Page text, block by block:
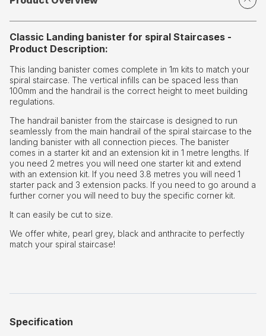
Classic Landing banister for spiral Staircases -
Product Description:
This landing banister comes complete in 1m kits to match your
spiral staircase. The vertical infills can be spaced less than
100mm and the handrail is the correct height to meet building
regulations.
The handrail banister from the staircase is designed to run
seamlessly from the main handrail of the spiral staircase to the
landing banister with all connection pieces. The banister
comes in a starter kit and an extension kit in 1 metre lengths. If
you need 2 metres you will need one starter kit and extend
with an extension kit. If you need 3.8 metres you will need 1
starter pack and 3 extension packs. If you need to go around a
further corner you will need to buy the specific corner kit.
It can easily be cut to size.
We offer white, pearl grey, black and anthracite to perfectly
match your spiral staircase!
Specification